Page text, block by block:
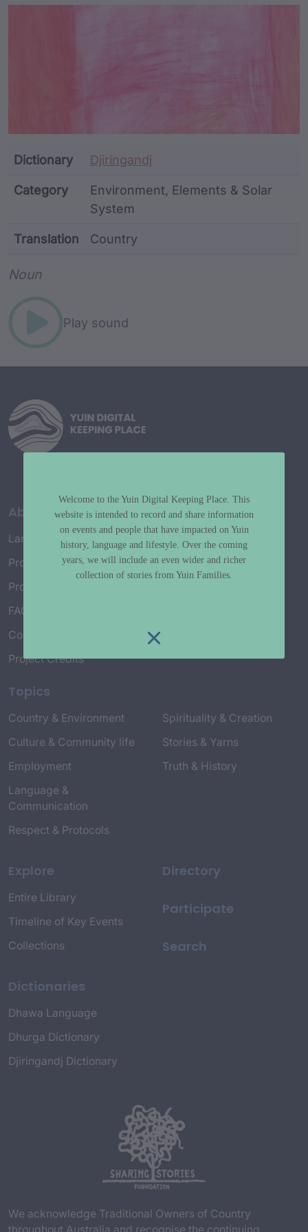
Dictionary Djiringandj
Category
Environment, Elements & Solar
System
Translation Country
Noun
Play sound
About
Language Map
Project History
Project Working Group
FAQ’s
Connect with Us
Project Credits
Topics
Country & Environment
Culture & Community life
Employment
Language &
Communication
Respect & Protocols
Spirituality & Creation
Stories & Yarns
Truth & History
Explore
Entire Library
Timeline of Key Events
Collections
Dictionaries
Dhawa Language
Dhurga Dictionary
Djiringandj Dictionary
Directory
Participate
Search
We acknowledge Traditional Owners of Country
Welcome to the Yuin Digital Keeping Place. This
website is intended to record and share information
on events and people that have impacted on Yuin
history, language and lifestyle. Over the coming
years, we will include an even wider and richer
collection of stories from Yuin Families.